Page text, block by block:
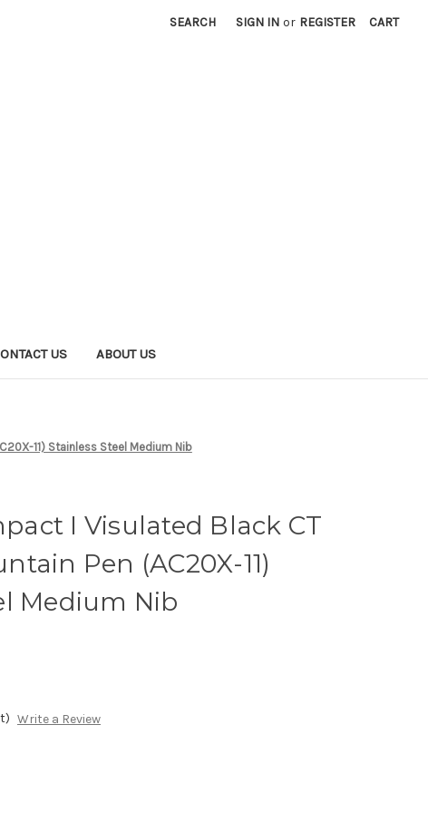
SEARCH SIGN IN or REGISTER CART
US ABOUT US
11) Stainless Steel Medium Nib
I Visulated Black CT
Pen (AC20X-11)
Medium Nib
Write a Review